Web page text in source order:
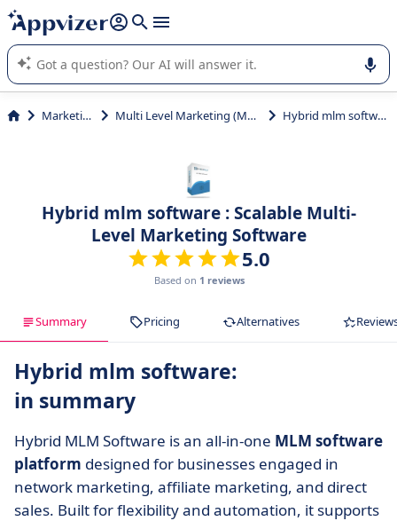
it (several lines with shift + enter
Appvizer's AI guides you in the use or selection of enterprise
SaaS software.
Marketing Multi Level Marketing (MLM) Hybrid mlm software
Hybrid mlm software : Scalable Multi-
Level Marketing Software
5.0
Based on 1 reviews
Summary Pricing Alternatives
Hybrid mlm software:
in summary
Hybrid MLM Software is an all-in-one MLM software
platform designed for businesses engaged in
network marketing, affiliate marketing, and direct
sales. Built for flexibility and automation, it supports